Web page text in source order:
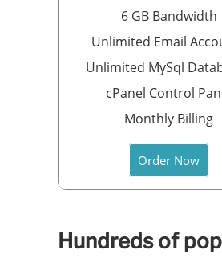
6 GB Bandwidth
Unlimited Email
Unlimited MySql
cPanel Control
Monthly Billing
Order Now
Hundreds of